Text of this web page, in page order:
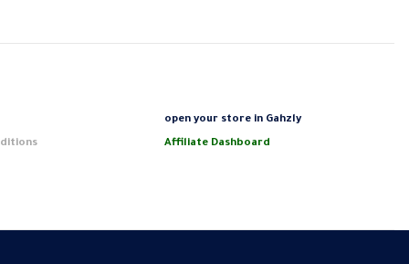
open your store in Gahzly
Affiliate Dashboard